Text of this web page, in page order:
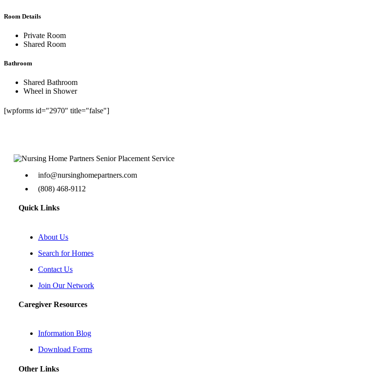
Room Details
Private Room
Shared Room
Bathroom
Shared Bathroom
Wheel in Shower
[wpforms id="2970" title="false"]
info@nursinghomepartners.com
(808) 468-9112
Quick Links
About Us
Search for Homes
Contact Us
Join Our Network
Caregiver Resources
Information Blog
Download Forms
Other Links